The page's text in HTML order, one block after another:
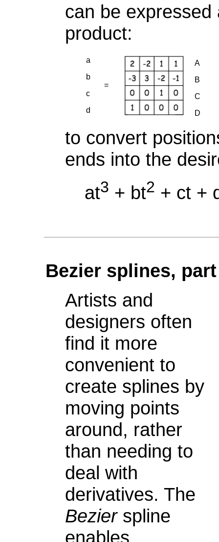
can be
product:
a
b
c
d
=
A
B
C
D
to convert
ends into the
at3 + bt2 + ct +
Bezier splines,
Artists and
designers often
find it more
convenient to
create splines by
moving points
around, rather
than needing to
deal with
derivatives. The
Bezierspline
enables